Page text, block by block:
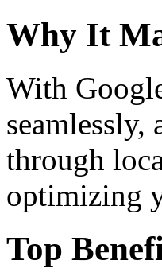
Why It
With
seamlessly,
through
optimizing
Top